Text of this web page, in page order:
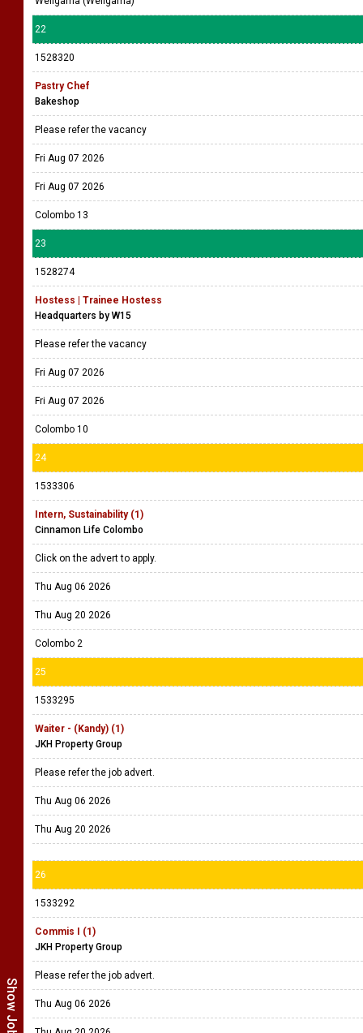
22
1528320
Pastry Chef
Bakeshop
Please refer the vacancy
Fri Aug 07 2026
Fri Aug 07 2026
Colombo 13
23
1528274
Hostess | Trainee Hostess
Headquarters by W15
Please refer the vacancy
Fri Aug 07 2026
Fri Aug 07 2026
Colombo 10
24
1533306
Intern, Sustainability (1)
Cinnamon Life Colombo
Click on the advert to apply.
Thu Aug 06 2026
Thu Aug 20 2026
Colombo 2
25
1533295
Waiter - (Kandy) (1)
JKH Property Group
Please refer the job advert.
Thu Aug 06 2026
Thu Aug 20 2026
26
1533292
Commis I (1)
JKH Property Group
Please refer the job advert.
Thu Aug 06 2026